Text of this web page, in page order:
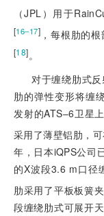
（JPL）用于
[16‒17]，每根肋的
[18]。
对于缠绕肋式
肋的弹性变形将缠
发射的ATS‒6卫星
采用了薄壁铝肋，
年，日本iQPS公司
的X波段3.6 m口径
肋采用了平板板簧
段缠绕肋式可展开